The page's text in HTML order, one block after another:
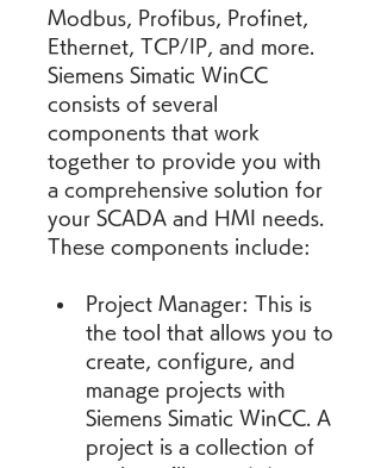
Modbus, Profibus, Profinet,
Ethernet, TCP/IP, and more.
Siemens Simatic WinCC
consists of several
components that work
together to provide you with
a comprehensive solution for
your SCADA and HMI needs.
These components include:
Project Manager: This is
the tool that allows you to
create, configure, and
manage projects with
Siemens Simatic WinCC. A
project is a collection of